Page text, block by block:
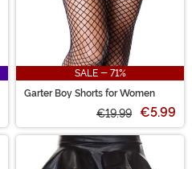
SALE - 71%
Garter Boy Shorts for Women
€19.99 €5.99